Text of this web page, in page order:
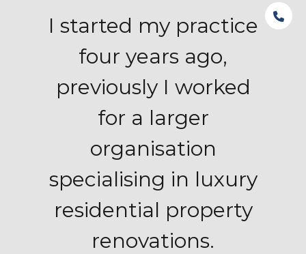
I started my practice
four years ago,
previously I worked
for a larger
organisation
specialising in luxury
residential property
renovations.